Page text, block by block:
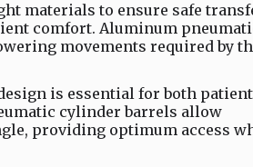
materials to ensure safe
comfort. Aluminum
movements required by
is essential for both patient
cylinder barrels allow
providing optimum access